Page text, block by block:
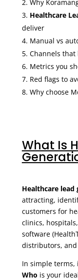
Why
Healthcare
deliver
Manual vs
Channels
Metrics you
Red flags to
Why choose
What Is
Healthcare lead
attracting,
customers for
clinics,
software
distributors,
In simple terms,
Who is your